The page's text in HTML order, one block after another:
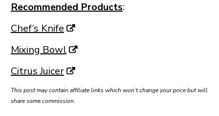
Recommended Products:
Chef’s Knife
Mixing Bowl
Citrus Juicer
This post may contain affiliate links which won’t change your price but will
share some commission.